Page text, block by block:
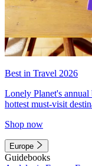
Best in Travel 2026
Lonely Planet's
hottest must-visit
Shop now
Europe
Guidebooks